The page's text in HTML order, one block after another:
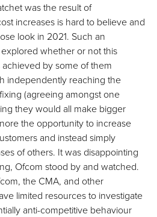
was the result of
increases is hard to believe and
look in 2021. Such an
whether or not this
by some of them
independently reaching the
(agreeing amongst one
they would all make bigger
the opportunity to increase
and instead simply
of others. It was disappointing
Ofcom stood by and watched.
the CMA, and other
limited resources to investigate
anti-competitive behaviour